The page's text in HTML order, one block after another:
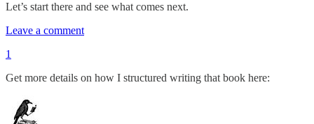
Let’s start there and see what comes next.
Leave a comment
1
Get more details on how I structured writing that book here: